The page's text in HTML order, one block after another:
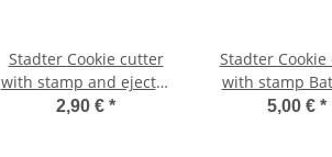
Stadter Cookie cutter
with stamp and ejector
Dog 7 cm
2,90 € *
Stadter Cookie cutter
with stamp
5,00 € *